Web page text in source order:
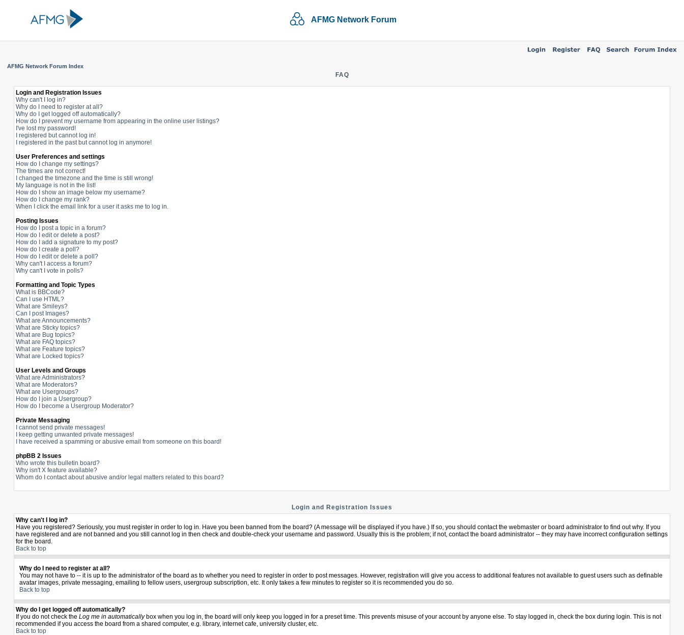
AFMG Network Forum
AFMG Network Forum Index
FAQ
Login and Registration Issues
Why can't I log in?
Why do I need to register at all?
Why do I get logged off automatically?
How do I prevent my username from appearing in the online user listings?
I've lost my password!
I registered but cannot log in!
I registered in the past but cannot log in anymore!
User Preferences and settings
How do I change my settings?
The times are not correct!
I changed the timezone and the time is still wrong!
My language is not in the list!
How do I show an image below my username?
How do I change my rank?
When I click the email link for a user it asks me to log in.
Posting Issues
How do I post a topic in a forum?
How do I edit or delete a post?
How do I add a signature to my post?
How do I create a poll?
How do I edit or delete a poll?
Why can't I access a forum?
Why can't I vote in polls?
Formatting and Topic Types
What is BBCode?
Can I use HTML?
What are Smileys?
Can I post Images?
What are Announcements?
What are Sticky topics?
What are Bug topics?
What are FAQ topics?
What are Feature topics?
What are Locked topics?
User Levels and Groups
What are Administrators?
What are Moderators?
What are Usergroups?
How do I join a Usergroup?
How do I become a Usergroup Moderator?
Private Messaging
I cannot send private messages!
I keep getting unwanted private messages!
I have received a spamming or abusive email from someone on this board!
phpBB 2 Issues
Who wrote this bulletin board?
Why isn't X feature available?
Whom do I contact about abusive and/or legal matters related to this board?
Login and Registration Issues
Why can't I log in?
Have you registered? Seriously, you must register in order to log in. Have you been banned from the board? (A message will be displayed if you have.) If so, you should contact the webmaster or board administrator to find out why. If you
have registered and are not banned and you still cannot log in then check and double-check your username and password. Usually this is the problem; if not, contact the board administrator -- they may have incorrect configuration settings
for the board.
Back to top
Why do I need to register at all?
You may not have to -- it is up to the administrator of the board as to whether you need to register in order to post messages. However, registration will give you access to additional features not available to guest users such as definable
avatar images, private messaging, emailing to fellow users, usergroup subscription, etc. It only takes a few minutes to register so it is recommended you do so.
Back to top
Why do I get logged off automatically?
If you do not check the Log me in automaticallybox when you log in, the board will only keep you logged in for a preset time. This prevents misuse of your account by anyone else. To stay logged in, check the box during login. This is not
recommended if you access the board from a shared computer, e.g. library, internet cafe, university cluster, etc.
Back to top